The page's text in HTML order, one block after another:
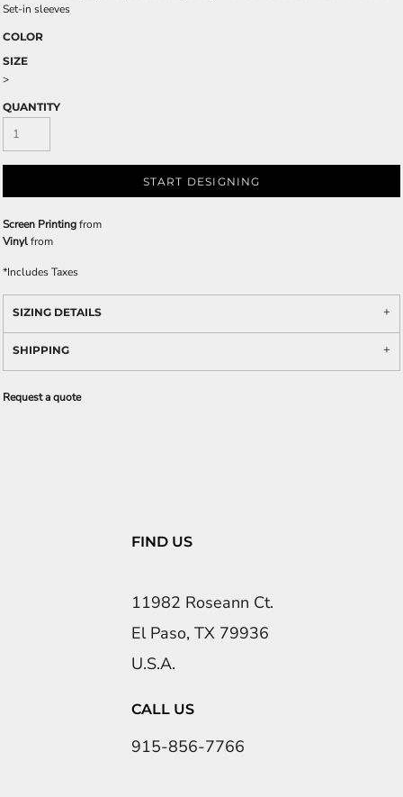
Set-in sleeves
COLOR
SIZE
>
QUANTITY
START DESIGNING
Screen Printingfrom
Vinylfrom
*Includes Taxes
SIZING DETAILS
SHIPPING
Request a quote
FIND US
11982 Roseann Ct.
El Paso, TX 79936
U.S.A.
CALL US
915-856-7766